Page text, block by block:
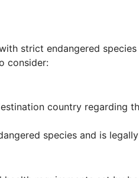
strict endangered
consider:
country regarding
species and is